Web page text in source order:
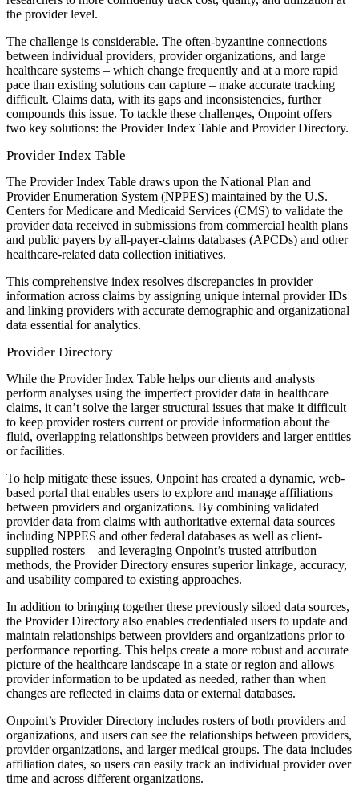
the provider level.
The challenge is considerable. The often-byzantine connections
between individual providers, provider organizations, and large
healthcare systems – which change frequently and at a more rapid
pace than existing solutions can capture – make accurate tracking
difficult. Claims data, with its gaps and inconsistencies, further
compounds this issue. To tackle these challenges, Onpoint offers
two key solutions: the Provider Index Table and Provider Directory.
Provider Index Table
The Provider Index Table draws upon the National Plan and
Provider Enumeration System (NPPES) maintained by the U.S.
Centers for Medicare and Medicaid Services (CMS) to validate the
provider data received in submissions from commercial health plans
and public payers by all-payer-claims databases (APCDs) and other
healthcare-related data collection initiatives.
This comprehensive index resolves discrepancies in provider
information across claims by assigning unique internal provider IDs
and linking providers with accurate demographic and organizational
data essential for analytics.
Provider Directory
While the Provider Index Table helps our clients and analysts
perform analyses using the imperfect provider data in healthcare
claims, it can’t solve the larger structural issues that make it difficult
to keep provider rosters current or provide information about the
fluid, overlapping relationships between providers and larger entities
or facilities.
To help mitigate these issues, Onpoint has created a dynamic, web-
based portal that enables users to explore and manage affiliations
between providers and organizations. By combining validated
provider data from claims with authoritative external data sources –
including NPPES and other federal databases as well as client-
supplied rosters – and leveraging Onpoint’s trusted attribution
methods, the Provider Directory ensures superior linkage, accuracy,
and usability compared to existing approaches.
In addition to bringing together these previously siloed data sources,
the Provider Directory also enables credentialed users to update and
maintain relationships between providers and organizations prior to
performance reporting. This helps create a more robust and accurate
picture of the healthcare landscape in a state or region and allows
provider information to be updated as needed, rather than when
changes are reflected in claims data or external databases.
Onpoint’s Provider Directory includes rosters of both providers and
organizations, and users can see the relationships between providers,
provider organizations, and larger medical groups. The data includes
affiliation dates, so users can easily track an individual provider over
time and across different organizations.